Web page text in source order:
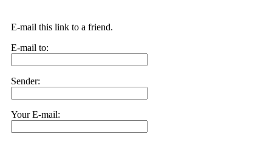
E-mail this link to a friend.
E-mail to:
Sender:
Your E-mail: